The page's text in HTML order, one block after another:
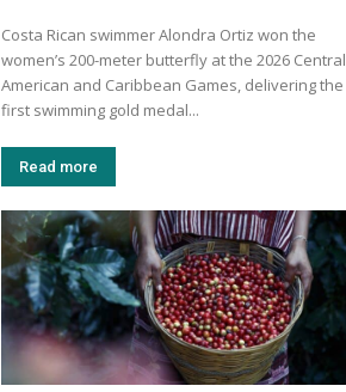
Costa Rican swimmer Alondra Ortiz won the
women’s 200-meter butterfly at the 2026 Central
American and Caribbean Games, delivering the
first swimming gold medal...
Read more